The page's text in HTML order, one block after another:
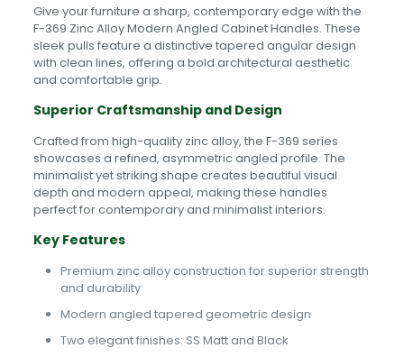
Give your furniture a sharp, contemporary edge with the
F-369 Zinc Alloy Modern Angled Cabinet Handles. These
sleek pulls feature a distinctive tapered angular design
with clean lines, offering a bold architectural aesthetic
and comfortable grip.
Superior Craftsmanship and Design
Crafted from high-quality zinc alloy, the F-369 series
showcases a refined, asymmetric angled profile. The
minimalist yet striking shape creates beautiful visual
depth and modern appeal, making these handles
perfect for contemporary and minimalist interiors.
Key Features
Premium zinc alloy construction for superior strength
and durability
Modern angled tapered geometric design
Two elegant finishes: SS Matt and Black